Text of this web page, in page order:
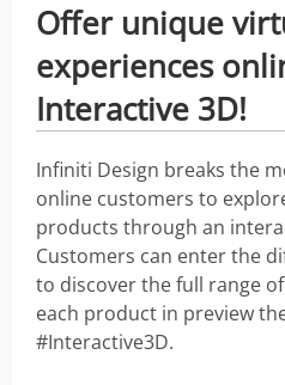
Offer unique
experiences
Interactive 3D!
Infiniti Design breaks the
online customers to
products through an
Customers can enter the
to discover the full range
each product in preview
#Interactive3D.